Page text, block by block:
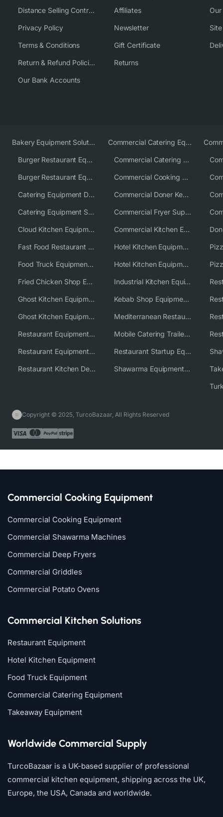
Distance Selling Contract
Privacy Policy
Terms & Conditions
Return & Refund Policies
Our Bank Accounts
Affiliates
Newsletter
Gift Certificate
Returns
Bakery Equipment Solutions
Burger Restaurant Equipment
Burger Restaurant Equipment Solutions
Catering Equipment Distributor
Catering Equipment Supplier UK
Cloud Kitchen Equipment
Fast Food Restaurant Equipment Solutions
Food Truck Equipment Solutions
Fried Chicken Shop Equipment
Ghost Kitchen Equipment
Ghost Kitchen Equipment Solutions
Restaurant Equipment USA
Restaurant Equipment Wholesale Supplier Worldwide
Restaurant Kitchen Design & Setup
Commercial Catering Equipment Europe
Commercial Catering Equipment USA
Commercial Cooking Equipment Supplier
Commercial Doner Kebab Machines UK
Commercial Fryer Supplier
Commercial Kitchen Equipment Australia
Hotel Kitchen Equipment
Hotel Kitchen Equipment Solutions
Industrial Kitchen Equipment Solutions
Kebab Shop Equipment Solutions
Mediterranean Restaurant Equipment Solutions
Mobile Catering Trailer Equipment Solutions
Restaurant Startup Equipment Solutions
Shawarma Equipment Supplier
Copyright © 2025, TurcoBazaar, All Rights Reserved
Commercial Cooking Equipment
Commercial Cooking Equipment
Commercial Shawarma Machines
Commercial Deep Fryers
Commercial Griddles
Commercial Potato Ovens
Commercial Kitchen Solutions
Restaurant Equipment
Hotel Kitchen Equipment
Food Truck Equipment
Commercial Catering Equipment
Takeaway Equipment
Worldwide Commercial Supply
TurcoBazaar is a UK-based supplier of professional
commercial kitchen equipment, shipping across the UK,
Europe, the USA, Canada and worldwide.